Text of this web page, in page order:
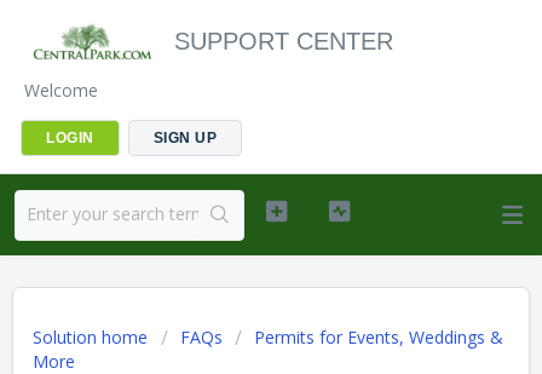
SUPPORT CENTER
Welcome
LOGIN SIGN UP
Solution home FAQs
Permits for Events, Weddings &
More